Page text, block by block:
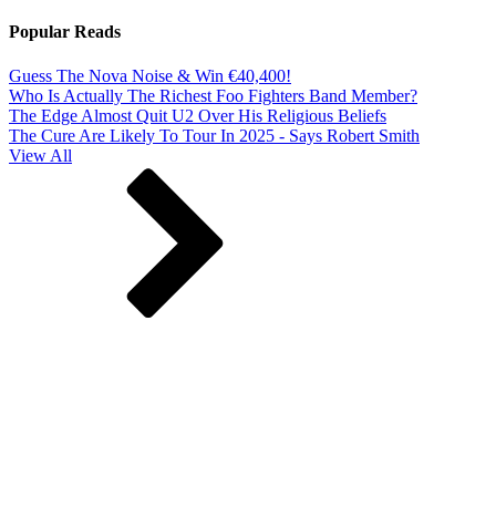
Popular Reads
Guess The Nova Noise & Win €40,400!
Who Is Actually The Richest Foo Fighters Band Member?
The Edge Almost Quit U2 Over His Religious Beliefs
The Cure Are Likely To Tour In 2025 - Says Robert Smith
View All